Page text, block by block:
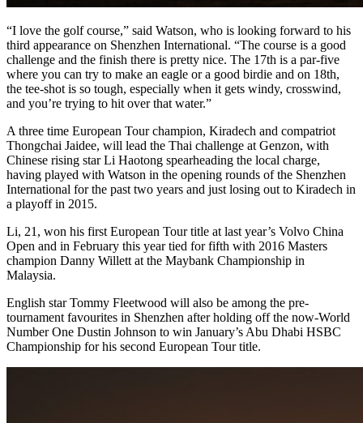
“I love the golf course,” said Watson, who is looking forward to his
third appearance on Shenzhen International. “The course is a good
challenge and the finish there is pretty nice. The 17th is a par-five
where you can try to make an eagle or a good birdie and on 18th,
the tee-shot is so tough, especially when it gets windy, crosswind,
and you’re trying to hit over that water.”
A three time European Tour champion, Kiradech and compatriot
Thongchai Jaidee, will lead the Thai challenge at Genzon, with
Chinese rising star Li Haotong spearheading the local charge,
having played with Watson in the opening rounds of the Shenzhen
International for the past two years and just losing out to Kiradech in
a playoff in 2015.
Li, 21, won his first European Tour title at last year’s Volvo China
Open and in February this year tied for fifth with 2016 Masters
champion Danny Willett at the Maybank Championship in
Malaysia.
English star Tommy Fleetwood will also be among the pre-
tournament favourites in Shenzhen after holding off the now-World
Number One Dustin Johnson to win January’s Abu Dhabi HSBC
Championship for his second European Tour title.